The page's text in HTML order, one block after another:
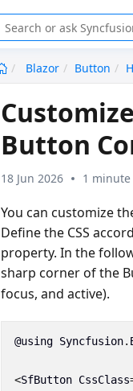
Blazor
Button
Button
18 Jun 2026 1
You can customize
Define the CSS
property. In the
sharp corner of the
focus, and active).
@using Syncfusion.
<SfButton CssClass